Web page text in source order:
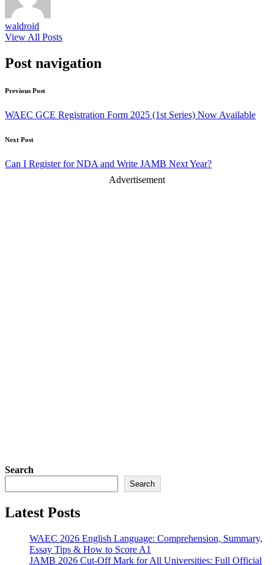
waldroid
View All Posts
Post navigation
Previous Post
WAEC GCE Registration Form 2025 (1st Series) Now Available
Next Post
Can I Register for NDA and Write JAMB Next Year?
Advertisement
Search
Search
Latest Posts
WAEC 2026 English Language: Comprehension, Summary,
Essay Tips & How to Score A1
JAMB 2026 Cut-Off Mark for All Universities: Full Official